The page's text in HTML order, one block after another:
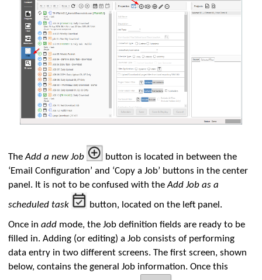
TheAdd a new Job
button is located in between the
‘Email Configuration’ and ‘Copy a Job’ buttons in the center
panel. It is not to be confused with theAdd Job as a
scheduled task
button, located on the left panel.
Once in add mode, the Job definition fields are ready to be
filled in. Adding (or editing) a Job consists of performing
data entry in two different screens. The first screen, shown
below, contains the general Job information. Once this